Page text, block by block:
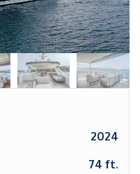
2024
74 ft.